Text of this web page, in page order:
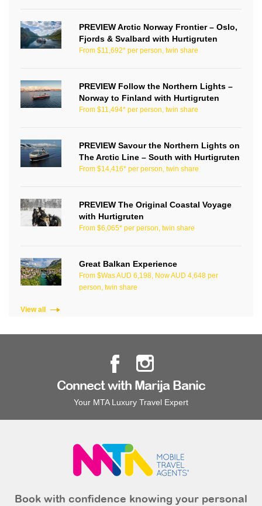
PREVIEW Arctic Norway Frontier – Oslo,
Fjords & Svalbard with Hurtigruten
From $11,692* per person, twin share
PREVIEW Follow the Northern Lights –
Norway to Finland with Hurtigruten
From $11,494* per person, twin share
PREVIEW Savour the Northern Lights on
The Arctic Line – South with Hurtigruten
From $14,416* per person, twin share
PREVIEW The Original Coastal Voyage
with Hurtigruten
From $6,065* per person, twin share
Great Balkan Experience
From $Was AUD 6,198, Now AUD 4,648 per
person, twin share
View all
Connect with Marija Banic
Your MTA Luxury Travel Expert
Book with confidence knowing your personal